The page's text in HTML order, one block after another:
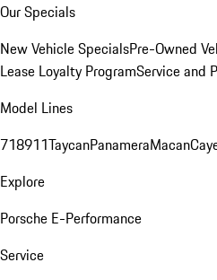
Our Specials
New Vehicle SpecialsPre-Owned
Lease Loyalty ProgramService and
Model Lines
718911TaycanPanameraMacan
Explore
Porsche E-Performance
Service